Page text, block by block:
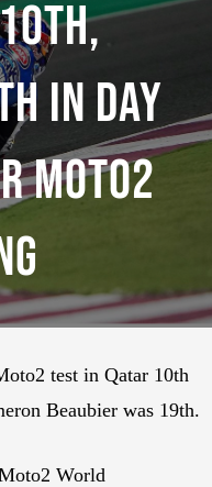
In Day
Moto2
test in Qatar 10th
Beaubier was 19th.
World